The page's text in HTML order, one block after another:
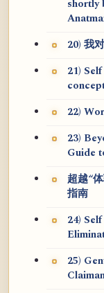
shortly
20) 我
21)
22)
23)
Guide
超越“
指南
24)
25)